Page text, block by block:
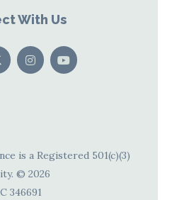
With Us
is a Registered 501(c)(3)
© 2026
346691